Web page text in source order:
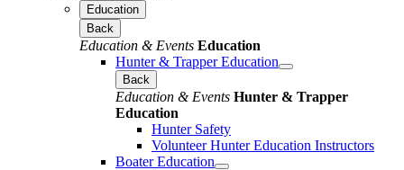
Education
Back
Education & Events Education
Hunter & Trapper Education
Back
Education & Events Hunter & Trapper
Education
Hunter Safety
Volunteer Hunter Education Instructors
Boater Education